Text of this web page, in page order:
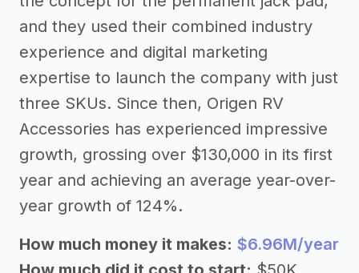
and they used their combined industry
experience and digital marketing
expertise to launch the company with just
three SKUs. Since then, Origen RV
Accessories has experienced impressive
growth, grossing over $130,000 in its first
year and achieving an average year-over-
year growth of 124%.
How much money it makes: $6.96M/year